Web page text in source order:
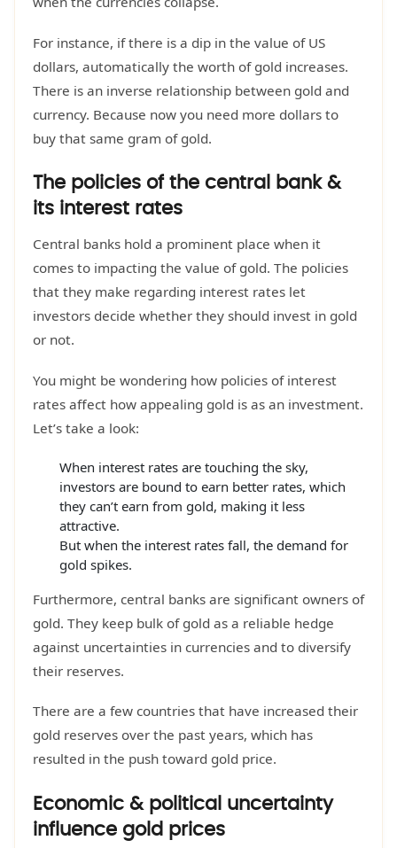
For instance, if there is a dip in the value of US
dollars, automatically the worth of gold increases.
There is an inverse relationship between gold and
currency. Because now you need more dollars to
buy that same gram of gold.
The policies of the central bank &
its interest rates
Central banks hold a prominent place when it
comes to impacting the value of gold. The policies
that they make regarding interest rates let
investors decide whether they should invest in gold
or not.
You might be wondering how policies of interest
rates affect how appealing gold is as an investment.
Let’s take a look:
When interest rates are touching the sky,
investors are bound to earn better rates, which
they can’t earn from gold, making it less
attractive.
But when the interest rates fall, the demand for
gold spikes.
Furthermore, central banks are significant owners of
gold. They keep bulk of gold as a reliable hedge
against uncertainties in currencies and to diversify
their reserves.
There are a few countries that have increased their
gold reserves over the past years, which has
resulted in the push toward gold price.
Economic & political uncertainty
influence gold prices